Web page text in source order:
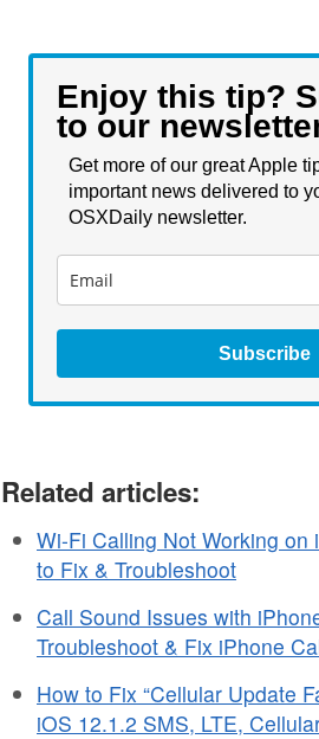
Enjoy this tip?
to our
Get more of our great Apple
important news delivered to
OSXDaily newsletter.
Subscribe
Related articles:
Wi-Fi Calling Not Working on
to Fix & Troubleshoot
Call Sound Issues with
Troubleshoot & Fix iPhone
How to Fix “Cellular Update
iOS 12.1.2 SMS, LTE,